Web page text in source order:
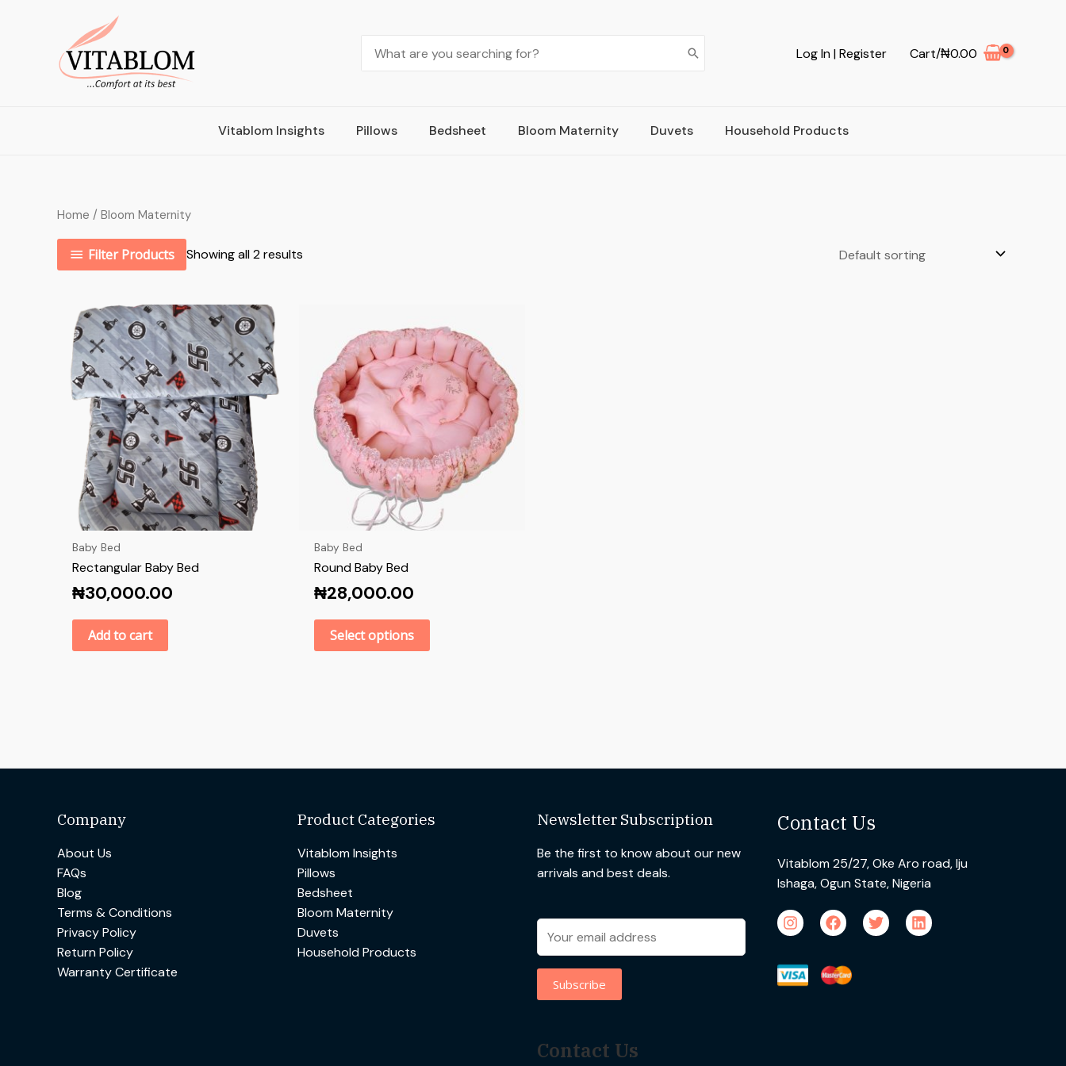
Log In | Register Cart/₦0.00
Vitablom Insights Pillows Bedsheet Bloom Maternity Duvets Household Products
Home / Bloom Maternity
Filter Products Showing all 2 results
Baby Bed
Rectangular Baby Bed
₦30,000.00
Add to cart
Baby Bed
Round Baby Bed
₦28,000.00
Select options
Company
About Us
FAQs
Blog
Terms & Conditions
Privacy Policy
Return Policy
Warranty Certificate
Product Categories
Vitablom Insights
Pillows
Bedsheet
Bloom Maternity
Duvets
Household Products
Newsletter Subscription
Be the first to know about our new
arrivals and best deals.
Contact Us
Contact Us
Vitablom 25/27, Oke Aro road, Iju
Ishaga, Ogun State, Nigeria